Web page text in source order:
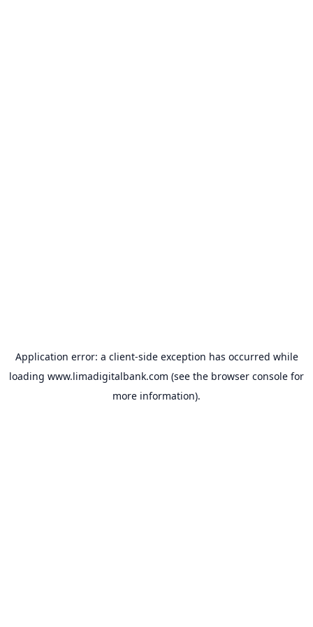
Application error: a client-side exception has occurred while
loading www.limadigitalbank.com (see the browser console for
more information).